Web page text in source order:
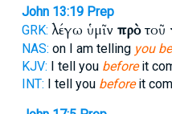
John 13:19 Prep
GRK: λέγω ὑμῖν πρὸτοῦ
NAS: on I am telling you
KJV: I tell you beforeit
INT: I tell you beforeit